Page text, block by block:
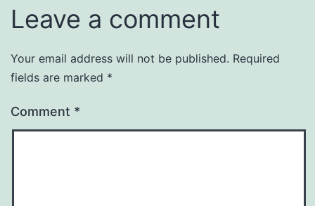
Leave a comment
Your email address will not be published. Required
fields are marked *
Comment *